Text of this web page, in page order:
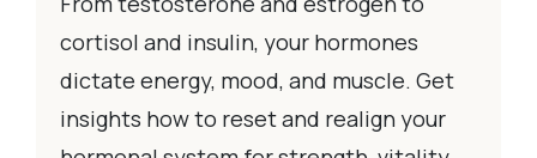
cortisol and insulin, your hormones
dictate energy, mood, and muscle. Get
insights how to reset and realign your